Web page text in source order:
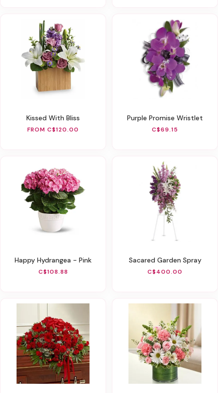
Kissed With Bliss
FROM C$120.00
Purple Promise Wristlet
C$69.15
Happy Hydrangea - Pink
C$108.88
Sacared Garden Spray
C$400.00